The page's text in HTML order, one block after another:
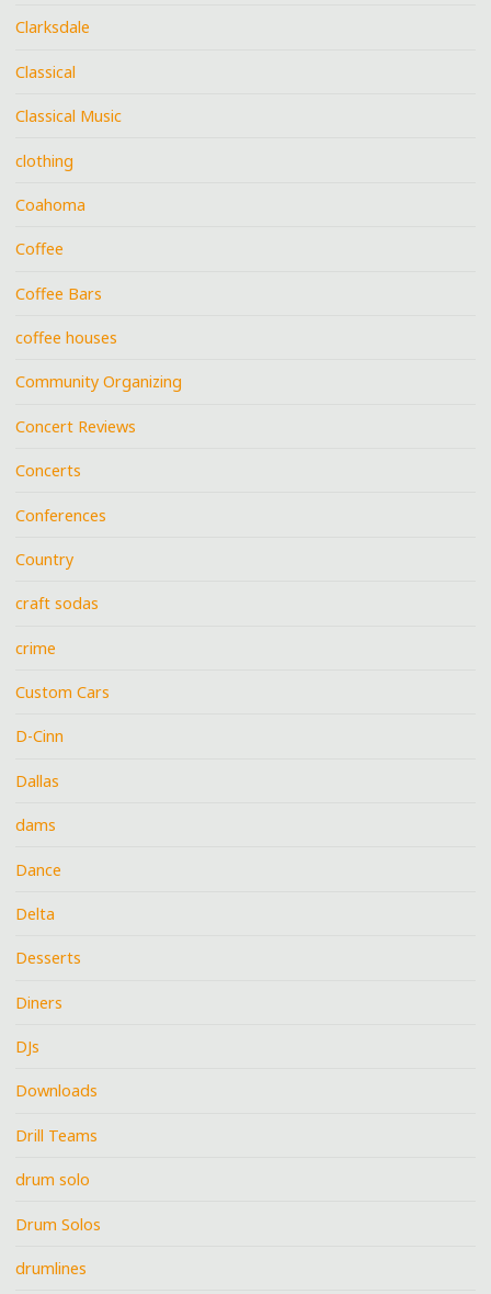
Clarksdale
Classical
Classical Music
clothing
Coahoma
Coffee
Coffee Bars
coffee houses
Community Organizing
Concert Reviews
Concerts
Conferences
Country
craft sodas
crime
Custom Cars
D-Cinn
Dallas
dams
Dance
Delta
Desserts
Diners
DJs
Downloads
Drill Teams
drum solo
Drum Solos
drumlines